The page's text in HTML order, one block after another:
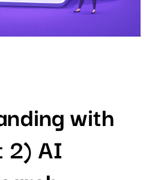
with
2) AI